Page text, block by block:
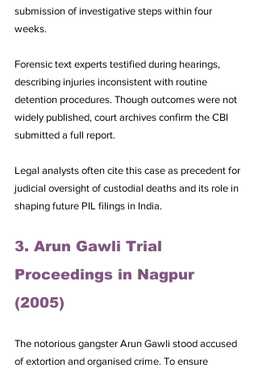
submission of investigative steps within four
weeks.
Forensic text experts testified during hearings,
describing injuries inconsistent with routine
detention procedures. Though outcomes were not
widely published, court archives confirm the CBI
submitted a full report.
Legal analysts often cite this case as precedent for
judicial oversight of custodial deaths and its role in
shaping future PIL filings in India.
3. Arun Gawli Trial
Proceedings in Nagpur
(2005)
The notorious gangster Arun Gawli stood accused
of extortion and organised crime. To ensure